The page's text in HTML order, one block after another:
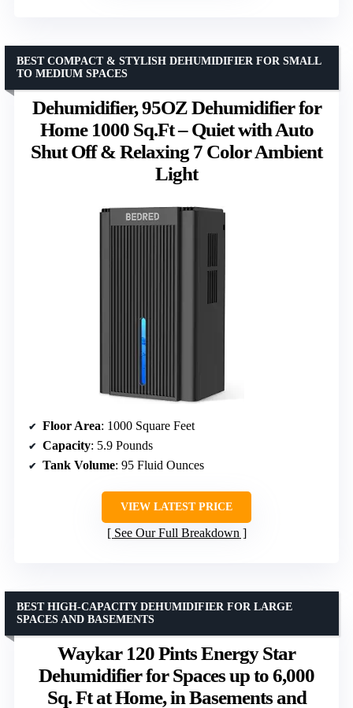
Dehumidifier, 95OZ Dehumidifier for
Home 1000 Sq.Ft – Quiet with Auto
Shut Off & Relaxing 7 Color Ambient
Light
BEST COMPACT & STYLISH DEHUMIDIFIER FOR SMALL
TO MEDIUM SPACES
Floor Area: 1000 Square Feet
Capacity: 5.9 Pounds
Tank Volume: 95 Fluid Ounces
VIEW LATEST PRICE
See Our Full Breakdown
Waykar 120 Pints Energy Star
Dehumidifier for Spaces up to 6,000
Sq. Ft at Home, in Basements and
BEST HIGH-CAPACITY DEHUMIDIFIER FOR LARGE
SPACES AND BASEMENTS